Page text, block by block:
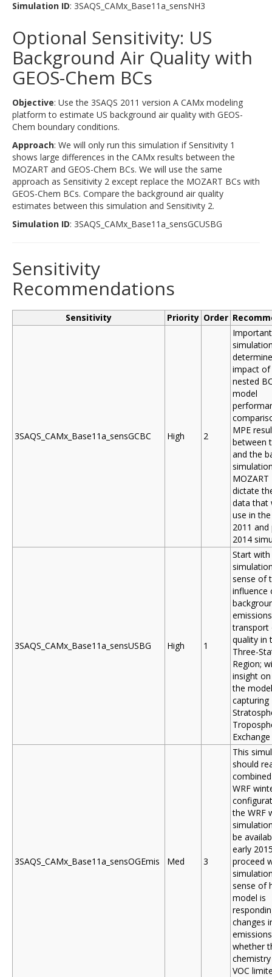
Simulation ID: 3SAQS_CAMx_Base11a_sensNH3
Optional Sensitivity: US
Background Air Quality with
GEOS-Chem BCs
Objective: Use the 3SAQS 2011 version A CAMx modeling
platform to estimate US background air quality with GEOS-
Chem boundary conditions.
Approach: We will only run this simulation if Sensitivity 1
shows large differences in the CAMx results between the
MOZART and GEOS-Chem BCs. We will use the same
approach as Sensitivity 2 except replace the MOZART BCs with
GEOS-Chem BCs. Compare the background air quality
estimates between this simulation and Sensitivity 2.
Simulation ID: 3SAQS_CAMx_Base11a_sensGCUSBG
Sensitivity
Recommendations
Sensitivity Priority Order
3SAQS_CAMx_Base11a_sensGCBC High 2
Important
impact of
nested
model
MPE
between
and the
MOZART
dictate
data that
use in
2011 and
2014
3SAQS_CAMx_Base11a_sensUSBG High 1
Start
sense of
influence
transport
quality in
Three-
Region;
insight
the
capturing
Exchange
3SAQS_CAMx_Base11a_sensOGEmis Med 3
This
should
WRF
the WRF
be
early
proceed
sense of
model is
changes
whether
VOC